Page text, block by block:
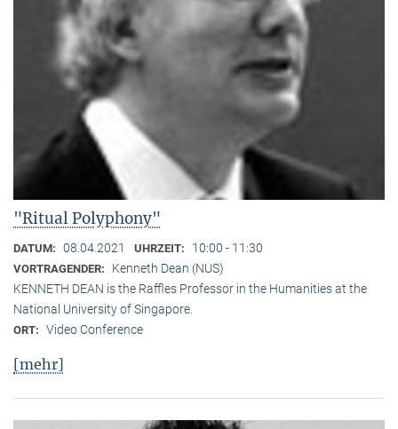
"Ritual Polyphony"
DATUM: 08.04.2021 UHRZEIT: 10:00 - 11:30
VORTRAGENDER:
Kenneth Dean (NUS)
KENNETH DEAN is the Raffles Professor in the Humanities at the
National University of Singapore.
ORT: Video Conference
[mehr]